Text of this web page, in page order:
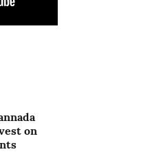
on